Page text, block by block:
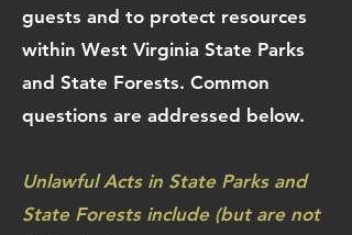
guests and to protect resources
within West Virginia State Parks
and State Forests. Common
questions are addressed below.
Unlawful Acts in State Parks and
State Forests include (but are not